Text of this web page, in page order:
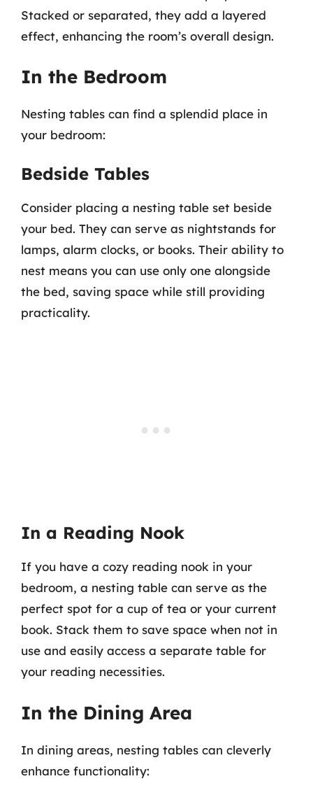
Stacked or separated, they add a layered
effect, enhancing the room’s overall design.
In the Bedroom
Nesting tables can find a splendid place in
your bedroom:
Bedside Tables
Consider placing a nesting table set beside
your bed. They can serve as nightstands for
lamps, alarm clocks, or books. Their ability to
nest means you can use only one alongside
the bed, saving space while still providing
practicality.
In a Reading Nook
If you have a cozy reading nook in your
bedroom, a nesting table can serve as the
perfect spot for a cup of tea or your current
book. Stack them to save space when not in
use and easily access a separate table for
your reading necessities.
In the Dining Area
In dining areas, nesting tables can cleverly
enhance functionality: